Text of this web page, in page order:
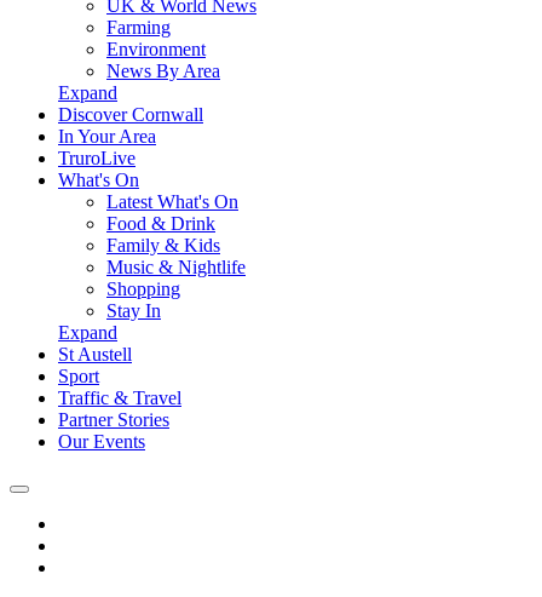
UK & World News
Farming
Environment
News By Area
Expand
Discover Cornwall
In Your Area
TruroLive
What's On
Latest What's On
Food & Drink
Family & Kids
Music & Nightlife
Shopping
Stay In
Expand
St Austell
Sport
Traffic & Travel
Partner Stories
Our Events